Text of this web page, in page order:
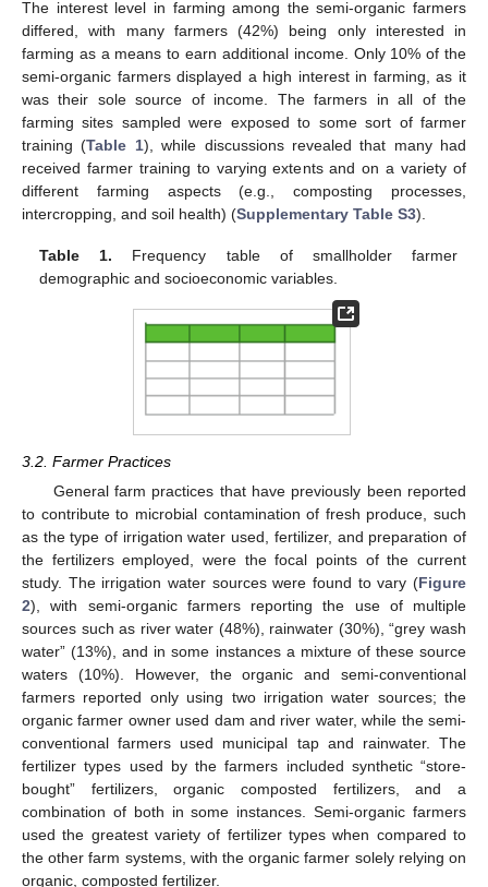
The interest level in farming among the semi-organic farmers
differed, with many farmers (42%) being only interested in
farming as a means to earn additional income. Only 10% of the
semi-organic farmers displayed a high interest in farming, as it
was their sole source of income. The farmers in all of the
farming sites sampled were exposed to some sort of farmer
training (Table 1), while discussions revealed that many had
received farmer training to varying extents and on a variety of
different farming aspects (e.g., composting processes,
intercropping, and soil health) (Supplementary Table S3).
Table 1. Frequency table of smallholder farmer
demographic and socioeconomic variables.
3.2. Farmer Practices
General farm practices that have previously been reported
to contribute to microbial contamination of fresh produce, such
as the type of irrigation water used, fertilizer, and preparation of
the fertilizers employed, were the focal points of the current
study. The irrigation water sources were found to vary (Figure
2), with semi-organic farmers reporting the use of multiple
sources such as river water (48%), rainwater (30%), “grey wash
water” (13%), and in some instances a mixture of these source
waters (10%). However, the organic and semi-conventional
farmers reported only using two irrigation water sources; the
organic farmer owner used dam and river water, while the semi-
conventional farmers used municipal tap and rainwater. The
fertilizer types used by the farmers included synthetic “store-
bought” fertilizers, organic composted fertilizers, and a
combination of both in some instances. Semi-organic farmers
used the greatest variety of fertilizer types when compared to
the other farm systems, with the organic farmer solely relying on
organic, composted fertilizer.